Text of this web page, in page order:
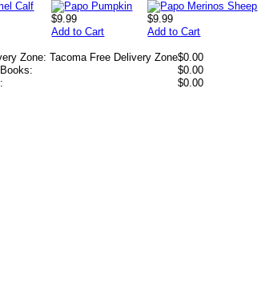
$9.99
Add to Cart
$9.99
Add to Cart
Zone: Tacoma Free Delivery Zone$0.00
$0.00
$0.00